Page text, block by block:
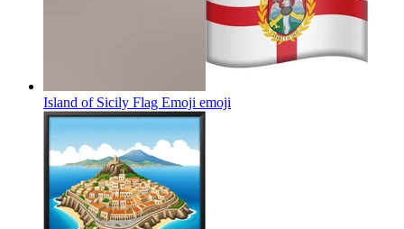
Island of Sicily Flag Emoji emoji